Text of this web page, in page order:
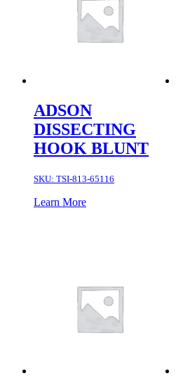
ADSON
DISSECTING
HOOK BLUNT
SKU: TSI-813-65116
Learn More